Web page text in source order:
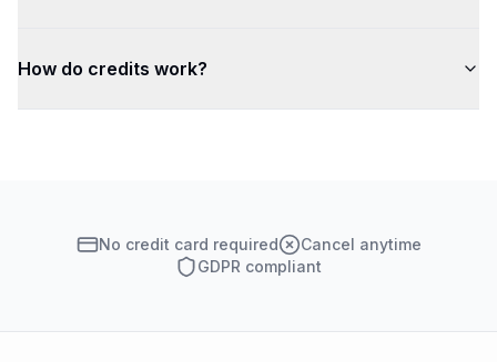
How do credits work?
No credit card required
Cancel anytime
GDPR compliant